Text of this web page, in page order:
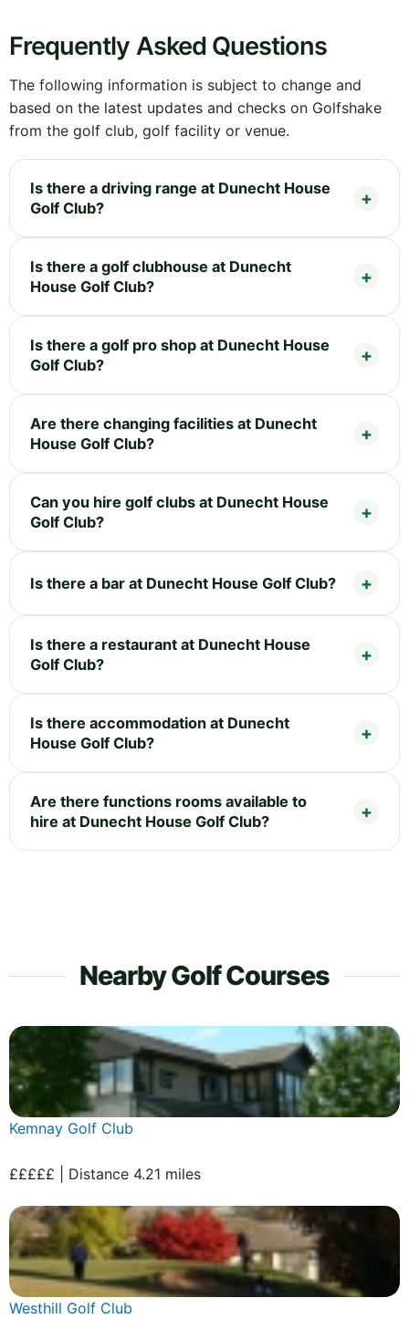
Frequently Asked Questions
The following information is subject to change and
based on the latest updates and checks on Golfshake
from the golf club, golf facility or venue.
Is there a driving range at Dunecht House
Golf Club?
Is there a golf clubhouse at Dunecht
House Golf Club?
Is there a golf pro shop at Dunecht House
Golf Club?
Are there changing facilities at Dunecht
House Golf Club?
Can you hire golf clubs at Dunecht House
Golf Club?
Is there a bar at Dunecht House Golf Club?
Is there a restaurant at Dunecht House
Golf Club?
Is there accommodation at Dunecht
House Golf Club?
Are there functions rooms available to
hire at Dunecht House Golf Club?
Nearby Golf Courses
Kemnay Golf Club
£££££ | Distance 4.21 miles
Westhill Golf Club